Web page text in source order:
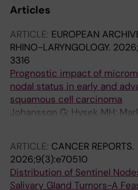
Articles
ARTICLE: EUROPEAN
RHINO-LARYNGOLOGY.
3316
Prognostic impact of
nodal status in early and
squamous cell carcinoma
Johansson G; Hysek MH;
ARTICLE: CANCER REPORTS.
2026;9(3):e70510
Distribution of Sentinel
Salivary Gland Tumors-A